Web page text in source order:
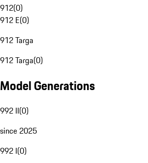
912(0)
912 E(0)
912 Targa
912 Targa(0)
Model Generations
992 II(0)
since 2025
992 I(0)